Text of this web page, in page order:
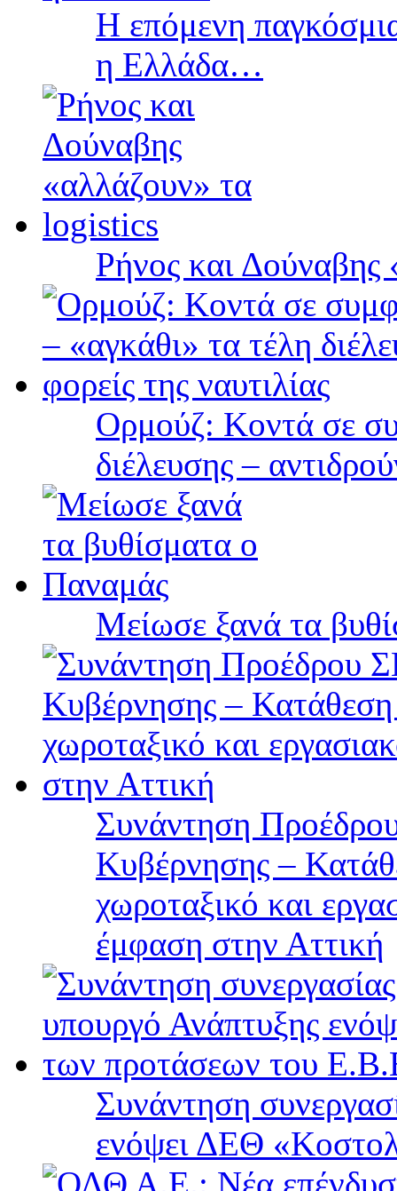
Η επόμενη
η Ελλάδα…
Ρήνος και
Ορμούζ: Κοντά σε
διέλευσης –
Μείωσε ξανά τα
Συνάντηση
Κυβέρνησης –
χωροταξικό και
έμφαση στην Αττική
Συνάντηση
ενόψει ΔΕΘ